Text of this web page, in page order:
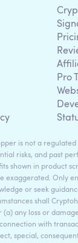
Pro
is not a
risks, and past
shown in product
exaggerated. Only
or seek
shall
any loss or
with
special,